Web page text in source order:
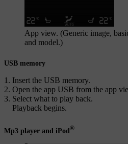
App view. (Generic image,
and model.)
USB memory
Insert the USB memory.
Open the app USB from the app
Select what to play back.
Playback begins.
Mp3 player and iPod®